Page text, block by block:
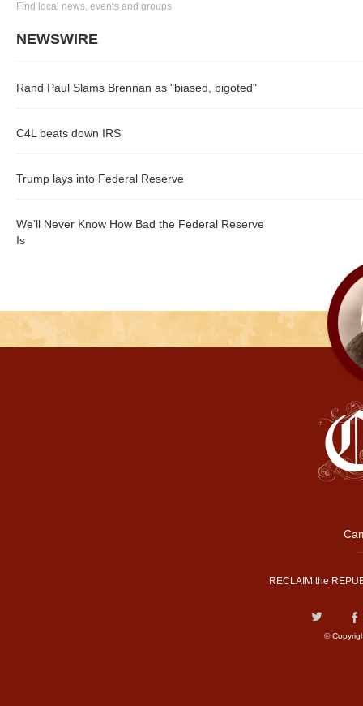
Find local news, events and groups
NEWSWIRE
Rand Paul Slams Brennan as "biased, bigoted"
C4L beats down IRS
Trump lays into Federal Reserve
We’ll Never Know How Bad the Federal Reserve
Is
RECLAIM the
©